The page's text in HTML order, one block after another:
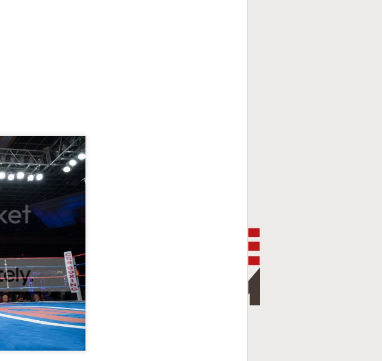
Live with Brandon
#LopezOrtiz Simulcast